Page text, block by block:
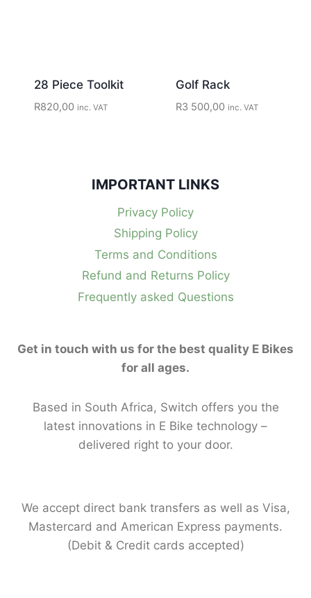
28 Piece Toolkit
R820,00 inc. VAT
Golf Rack
R3 500,00 inc. VAT
IMPORTANT LINKS
Privacy Policy
Shipping Policy
Terms and Conditions
Refund and Returns Policy
Frequently asked Questions
Get in touch with us for the best quality E Bikes
for all ages.
Based in South Africa, Switch offers you the
latest innovations in E Bike technology –
delivered right to your door.
We accept direct bank transfers as well as Visa,
Mastercard and American Express payments.
(Debit & Credit cards accepted)